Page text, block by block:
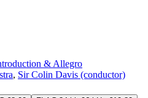
& Allegro
, Sir Colin Davis (conductor)